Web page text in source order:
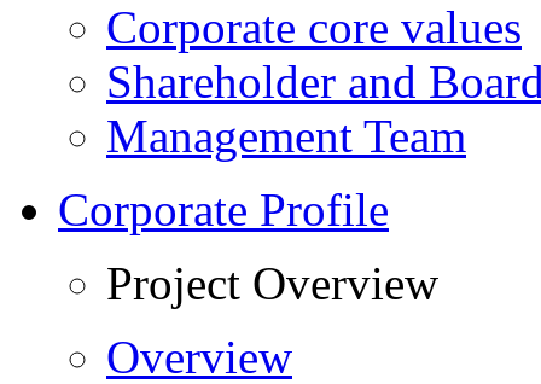
Corporate core values
Shareholder and
Management Team
Corporate Profile
Project Overview
Overview